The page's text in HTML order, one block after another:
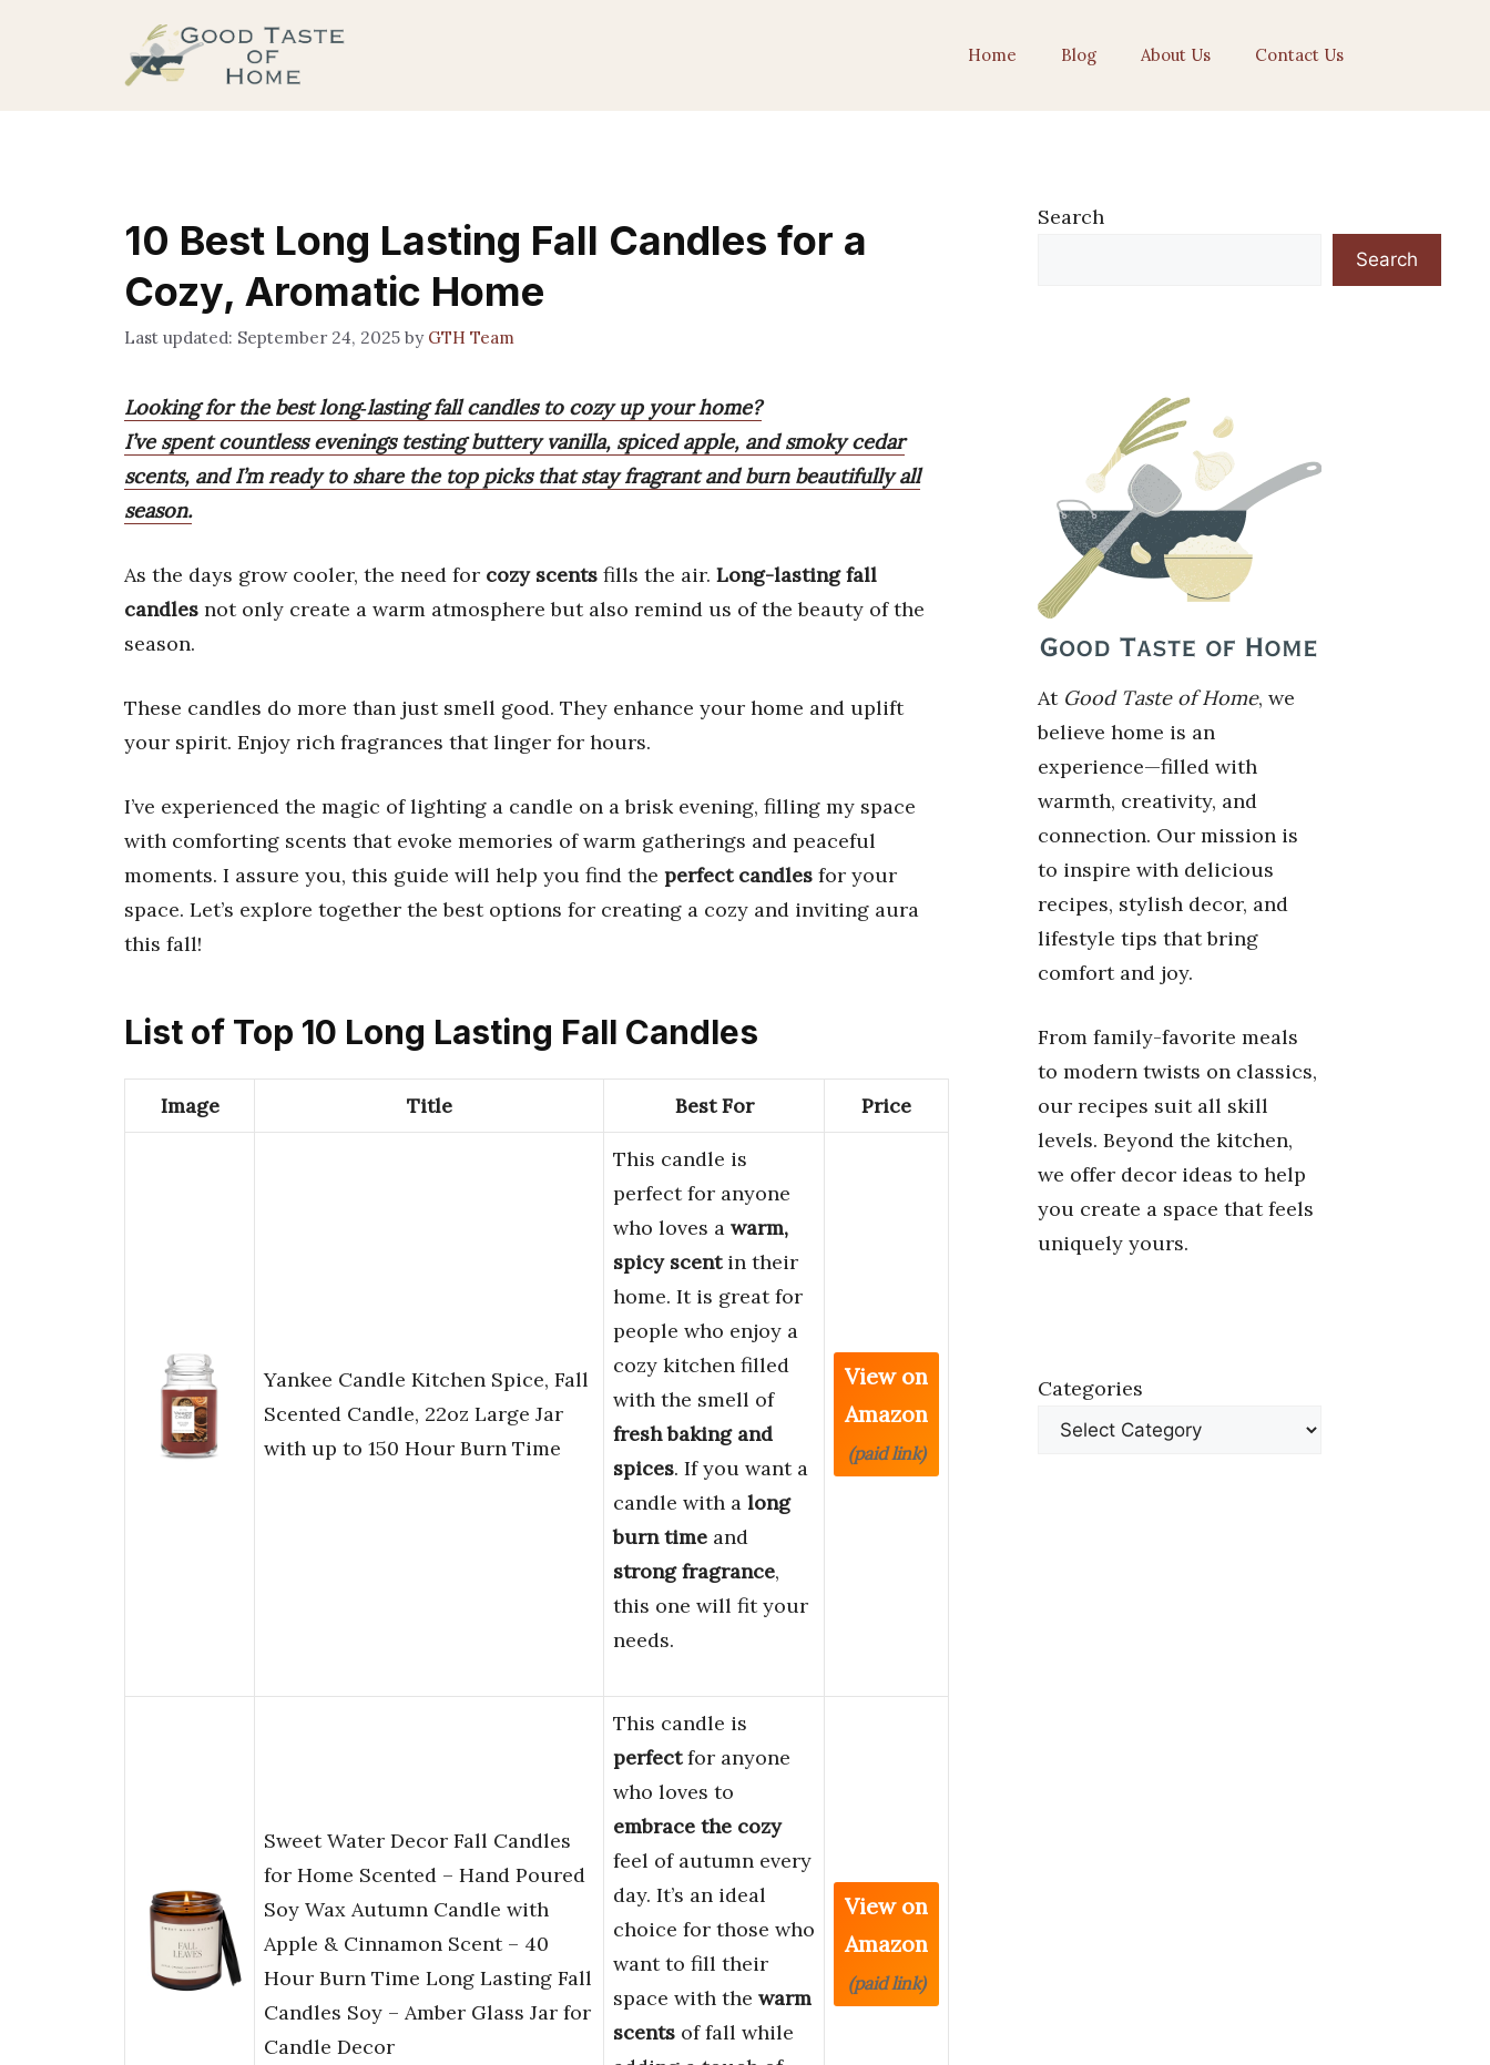
Home Blog About Us Contact Us
10 Best Long Lasting Fall Candles for a
Cozy, Aromatic Home
September 24, 2025 by GTH Team
Looking for the best long‑lasting fall candles to cozy up your home?
I’ve spent countless evenings testing buttery vanilla, spiced apple, and smoky cedar
scents, and I’m ready to share the top picks that stay fragrant and burn beautifully all
season.
As the days grow cooler, the need for cozy scents fills the air. Long-lasting fall
candles not only create a warm atmosphere but also remind us of the beauty of the
season.
These candles do more than just smell good. They enhance your home and uplift
your spirit. Enjoy rich fragrances that linger for hours.
I’ve experienced the magic of lighting a candle on a brisk evening, filling my space
with comforting scents that evoke memories of warm gatherings and peaceful
moments. I assure you, this guide will help you find the perfect candles for your
space. Let’s explore together the best options for creating a cozy and inviting aura
this fall!
List of Top 10 Long Lasting Fall Candles
Image Title Best For Price
Yankee Candle Kitchen Spice, Fall
Scented Candle, 22oz Large Jar
with up to 150 Hour Burn Time
This candle is
perfect for anyone
who loves a warm,
spicy scentin their
home. It is great for
people who enjoy a
cozy kitchen filled
with the smell of
fresh baking and
spices. If you want a
candle with a long
burn time and
strong fragrance,
this one will fit your
needs.
View on
Amazon
(paid link)
Sweet Water Decor Fall Candles
for Home Scented – Hand Poured
Soy Wax Autumn Candle with
Apple & Cinnamon Scent – 40
Hour Burn Time Long Lasting Fall
Candles Soy – Amber Glass Jar for
Candle Decor
This candle is
perfectfor anyone
who loves to
embrace the cozy
feel of autumn every
day. It’s an ideal
choice for those who
want to fill their
space with the warm
scents of fall while
View on
Amazon
(paid link)
Search
Search
At Good Taste of Home, we
believe home is an
experience—filled with
warmth, creativity, and
connection. Our mission is
to inspire with delicious
recipes, stylish decor, and
lifestyle tips that bring
comfort and joy.
From family-favorite meals
to modern twists on classics,
our recipes suit all skill
levels. Beyond the kitchen,
we offer decor ideas to help
you create a space that feels
uniquely yours.
Categories